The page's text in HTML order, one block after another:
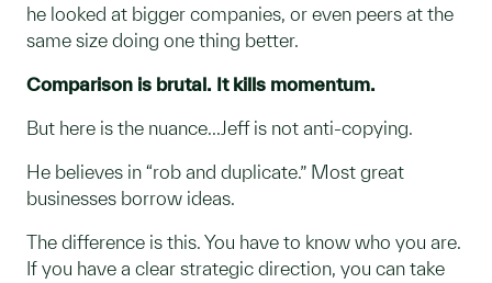
he looked at bigger companies, or even peers at the
same size doing one thing better.
Comparison is brutal. It kills momentum.
But here is the nuance...Jeff is not anti-copying.
He believes in “rob and duplicate.” Most great
businesses borrow ideas.
The difference is this. You have to know who you are.
If you have a clear strategic direction, you can take